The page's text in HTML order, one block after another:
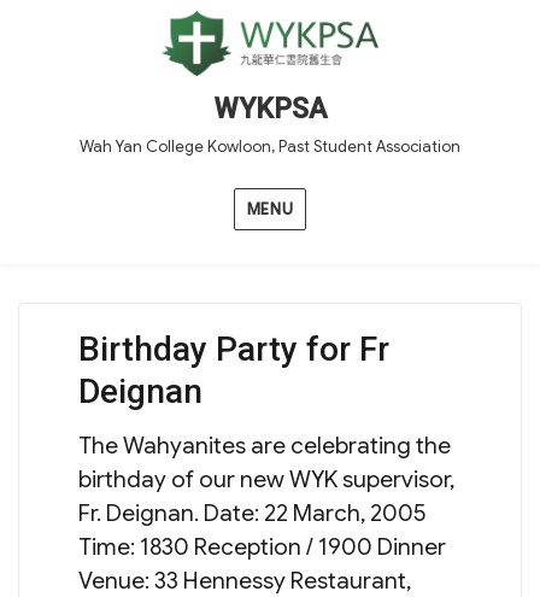
WYKPSA
Wah Yan College Kowloon, Past Student Association
MENU
Birthday Party for Fr
Deignan
The Wahyanites are celebrating the
birthday of our new WYK supervisor,
Fr. Deignan. Date: 22 March, 2005
Time: 1830 Reception / 1900 Dinner
Venue: 33 Hennessy Restaurant,